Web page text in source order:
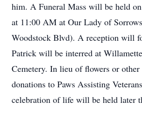
him. A Funeral Mass will be held
at 11:00 AM at Our Lady of
Woodstock Blvd). A reception will
Patrick will be interred at
Cemetery. In lieu of flowers or
donations to Paws Assisting
celebration of life will be held later